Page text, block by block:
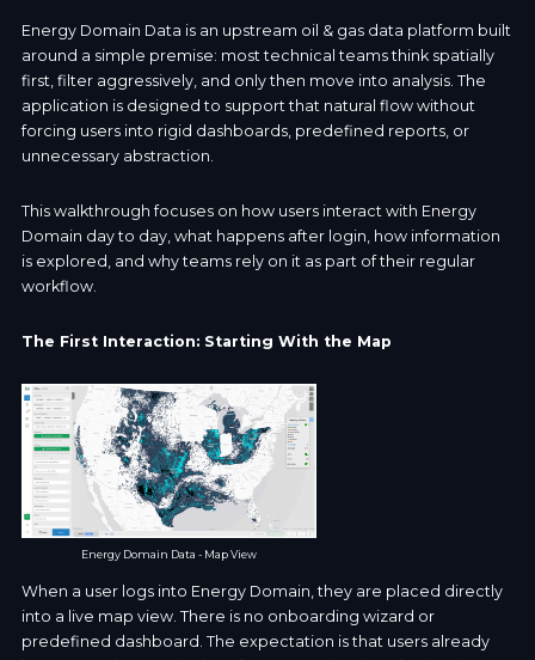
Energy Domain Data is an upstream oil & gas data platform built
around a simple premise: most technical teams think spatially
first, filter aggressively, and only then move into analysis. The
application is designed to support that natural flow without
forcing users into rigid dashboards, predefined reports, or
unnecessary abstraction.
This walkthrough focuses on how users interact with Energy
Domain day to day, what happens after login, how information
is explored, and why teams rely on it as part of their regular
workflow.
The First Interaction: Starting With the Map
Energy Domain Data - Map View
When a user logs into Energy Domain, they are placed directly
into a live map view. There is no onboarding wizard or
predefined dashboard. The expectation is that users already